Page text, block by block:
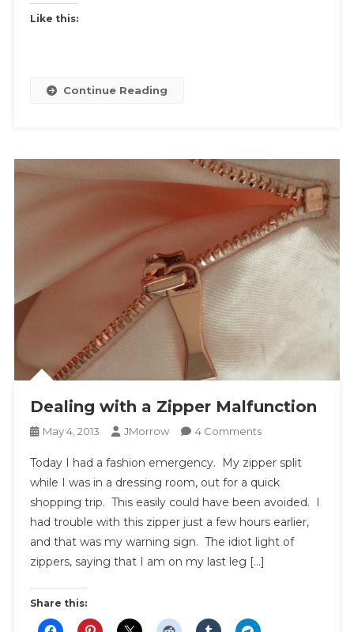
Like this:
Continue Reading
Dealing with a Zipper Malfunction
May 4, 2013 JMorrow 4 CommentsOn
With
A
Zipper
Malfunction
Today I had a fashion emergency. My zipper split
while I was in a dressing room, out for a quick
shopping trip. This easily could have been avoided. I
had trouble with this zipper just a few hours earlier,
and that was my warning sign. The idiot light of
zippers, saying that I am on my last leg […]
Share this: